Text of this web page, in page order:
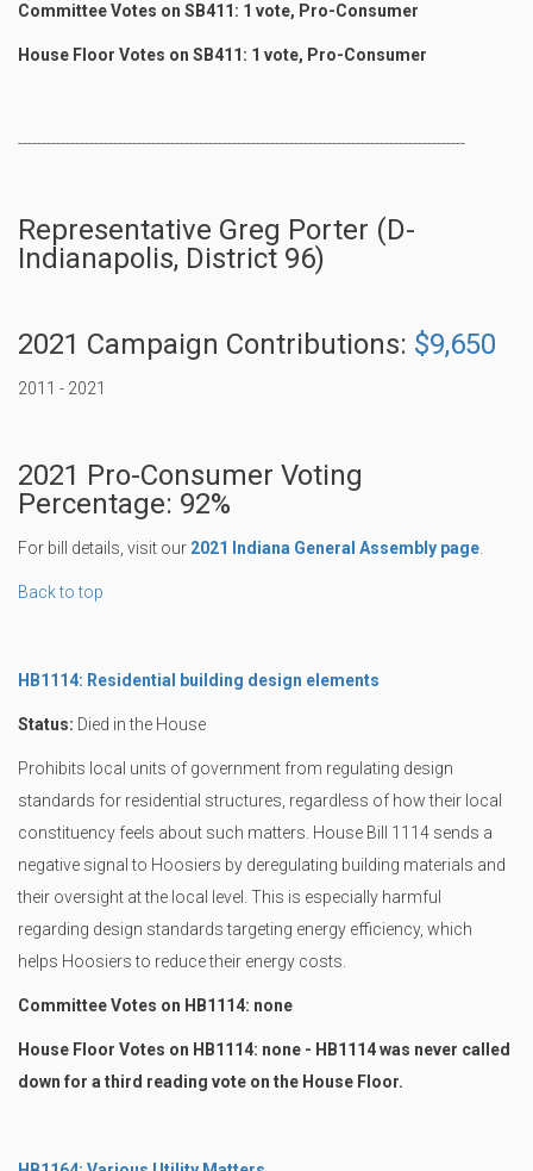
Committee Votes on SB411: 1 vote, Pro-Consumer
House Floor Votes on SB411: 1 vote, Pro-Consumer
----------------------------------------------------------------------------------------------
Representative Greg Porter (D-
Indianapolis, District 96)
2021 Campaign Contributions: $9,650
2011 - 2021
2021 Pro-Consumer Voting
Percentage: 92%
For bill details, visit our 2021 Indiana General Assembly page
Back to top
HB1114: Residential building design elements
Status: Died in the House
Prohibits local units of government from regulating design
standards for residential structures, regardless of how their local
constituency feels about such matters. House Bill 1114 sends a
negative signal to Hoosiers by deregulating building materials and
their oversight at the local level. This is especially harmful
regarding design standards targeting energy efficiency, which
helps Hoosiers to reduce their energy costs.
Committee Votes on HB1114: none
House Floor Votes on HB1114: none - HB1114 was never called
down for a third reading vote on the House Floor.